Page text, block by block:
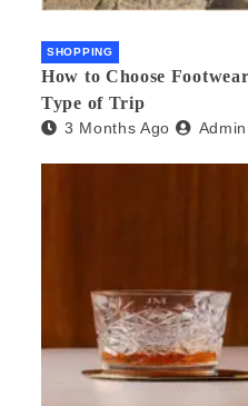
SHOPPING
How to Choose
Type of Trip
3 Months Ago Admin